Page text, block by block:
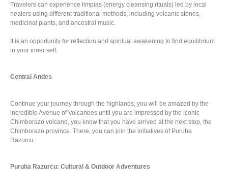
Travelers can experience limpias (energy cleansing rituals) led by local
healers using different traditional methods, including volcanic stones,
medicinal plants, and ancestral music.
It is an opportunity for reflection and spiritual awakening to find equilibrium
in your inner self.
Central Andes
Continue your journey through the highlands, you will be amazed by the
incredible Avenue of Volcanoes until you are impressed by the iconic
Chimborazo volcano, you know that you have arrived at the next stop, the
Chimborazo province. There, you can join the initiatives of Puruha
Razurcu.
Puruha Razurcu: Cultural & Outdoor Adventures